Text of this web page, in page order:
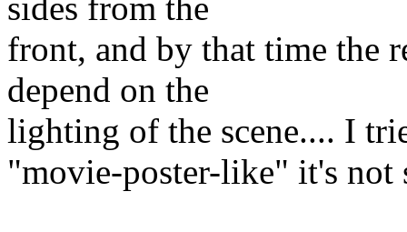
front, and by that time the
depend on the
lighting of the scene.... I
"movie-poster-like" it's not